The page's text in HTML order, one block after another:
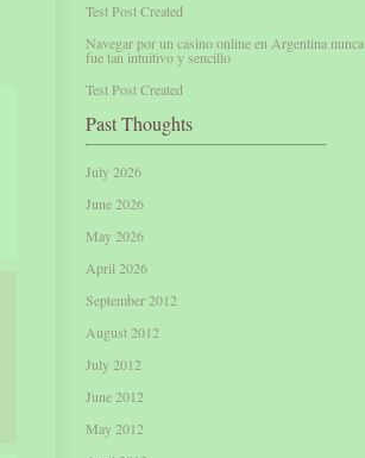
Test Post Created
Navegar por un casino online en Argentina nunca
fue tan intuitivo y sencillo
Test Post Created
Past Thoughts
July 2026
June 2026
May 2026
April 2026
September 2012
August 2012
July 2012
June 2012
May 2012